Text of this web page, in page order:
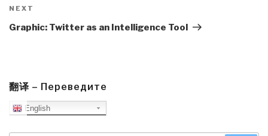
Next
Post
NEXT
Graphic: Twitter as an Intelligence Tool
翻译 – Переведите
English